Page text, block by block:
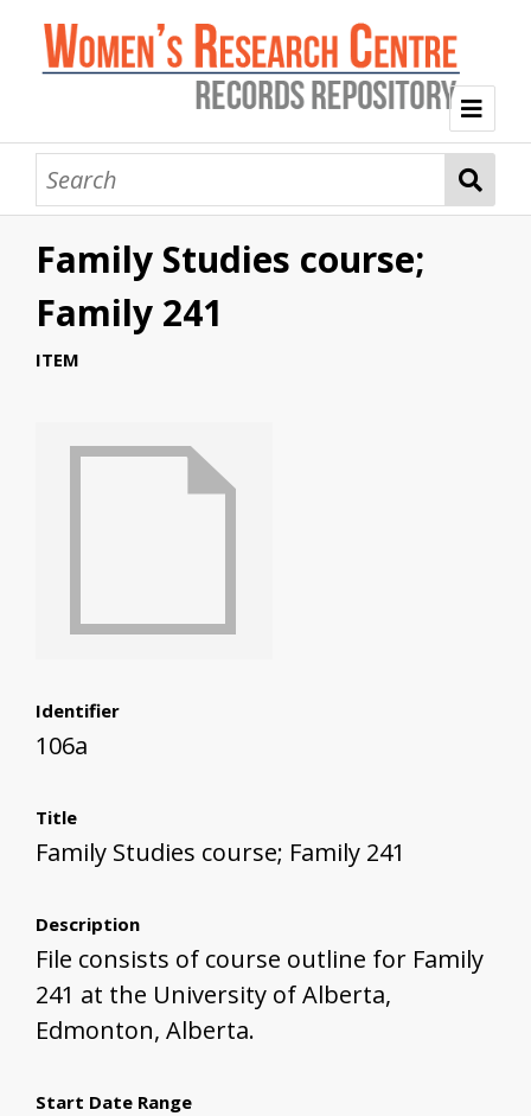
Welcome
Collection Themes
History of the Women's Research Centre
Feminist Education
Intersectional Advocacy
Mission Statement, Vision and Values
Tag Index
Family Studies course;
Family 241
ITEM
Identifier
106a
Title
Family Studies course; Family 241
Description
File consists of course outline for Family
241 at the University of Alberta,
Edmonton, Alberta.
Start Date Range